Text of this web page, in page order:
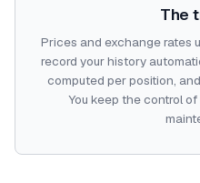
The
Prices and exchange rates
record your history
computed per position,
You keep the control